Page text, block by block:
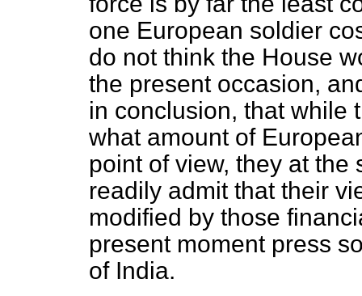
one European soldier
do not think the House
the present occasion,
in conclusion, that while
what amount of
point of view, they at
readily admit that their
modified by those
present moment press
of India.